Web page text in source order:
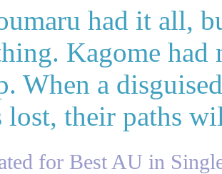
had it all,
Kagome
When a
lost, their paths
for Best AU in